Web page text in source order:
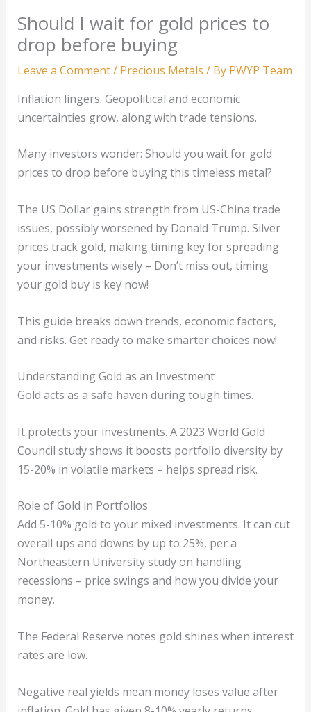
Should I wait for gold prices to
drop before buying
Leave a Comment/ Precious Metals / By PWYP Team
Inflation lingers. Geopolitical and economic
uncertainties grow, along with trade tensions.
Many investors wonder: Should you wait for gold
prices to drop before buying this timeless metal?
The US Dollar gains strength from US-China trade
issues, possibly worsened by Donald Trump. Silver
prices track gold, making timing key for spreading
your investments wisely – Don’t miss out, timing
your gold buy is key now!
This guide breaks down trends, economic factors,
and risks. Get ready to make smarter choices now!
Understanding Gold as an Investment
Gold acts as a safe haven during tough times.
It protects your investments. A 2023 World Gold
Council study shows it boosts portfolio diversity by
15-20% in volatile markets – helps spread risk.
Role of Gold in Portfolios
Add 5-10% gold to your mixed investments. It can cut
overall ups and downs by up to 25%, per a
Northeastern University study on handling
recessions – price swings and how you divide your
money.
The Federal Reserve notes gold shines when interest
rates are low.
Negative real yields mean money loses value after